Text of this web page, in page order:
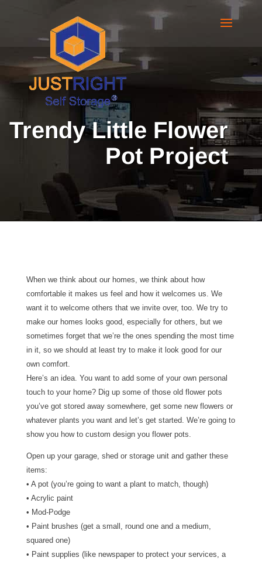
Trendy Little Flower
Pot Project
When we think about our homes, we think about how
comfortable it makes us feel and how it welcomes us. We
want it to welcome others that we invite over, too. We try to
make our homes looks good, especially for others, but we
sometimes forget that we’re the ones spending the most time
in it, so we should at least try to make it look good for our
own comfort.
Here’s an idea. You want to add some of your own personal
touch to your home? Dig up some of those old flower pots
you’ve got stored away somewhere, get some new flowers or
whatever plants you want and let’s get started. We’re going to
show you how to custom design you flower pots.
Open up your garage, shed or storage unit and gather these
items:
• A pot (you’re going to want a plant to match, though)
• Acrylic paint
• Mod-Podge
• Paint brushes (get a small, round one and a medium,
squared one)
• Paint supplies (like newspaper to protect your services, a